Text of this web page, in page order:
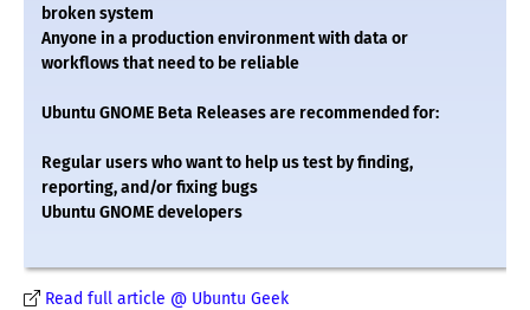
broken system
Anyone in a production environment with data or
workflows that need to be reliable
Ubuntu GNOME Beta Releases are recommended for:
Regular users who want to help us test by finding,
reporting, and/or fixing bugs
Ubuntu GNOME developers
Read full article @ Ubuntu Geek